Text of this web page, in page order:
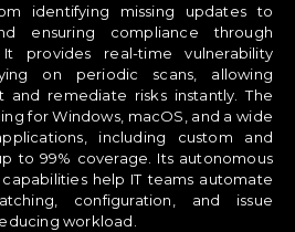
identifying missing updates to
ensuring compliance through
provides real-time vulnerability
on periodic scans, allowing
remediate risks instantly. The
for Windows, macOS, and a wide
including custom and
to 99% coverage. Its autonomous
help IT teams automate
configuration, and issue
workload.